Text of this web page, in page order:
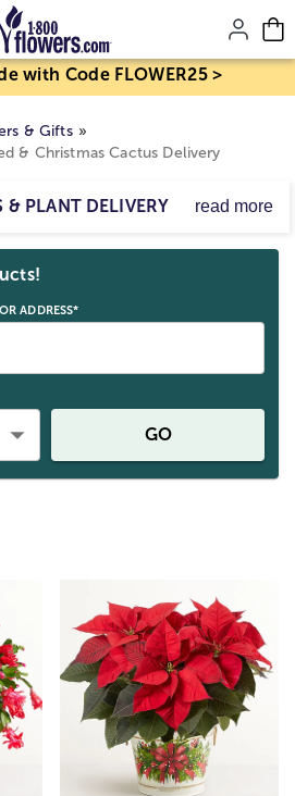
page content.
with Code FLOWER25 >
& Gifts
& Christmas Cactus Delivery
& PLANT DELIVERY read more
their happiness last long after
flexible Christmas plant
send a holiday plant gift or
ADDRESS*
GO